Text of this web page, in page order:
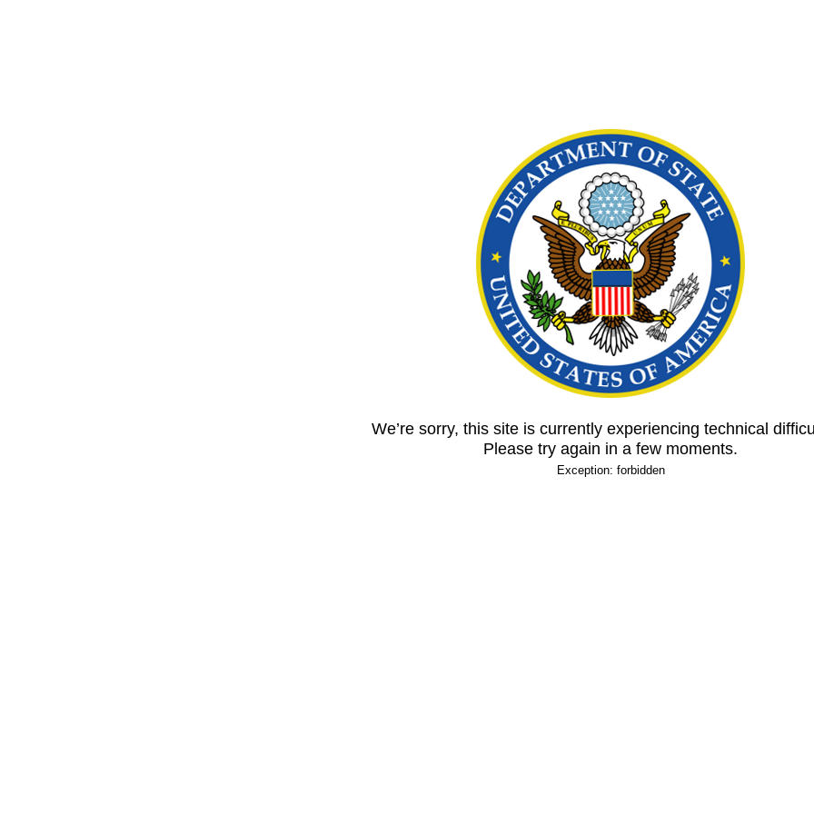
We’re sorry, this site is currently experiencing technical
Please try again in a few moments.
Exception: forbidden